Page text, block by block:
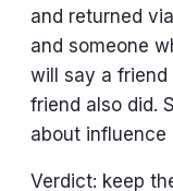
and returned
and someone
will say a friend
friend also did.
about influence
Verdict: keep